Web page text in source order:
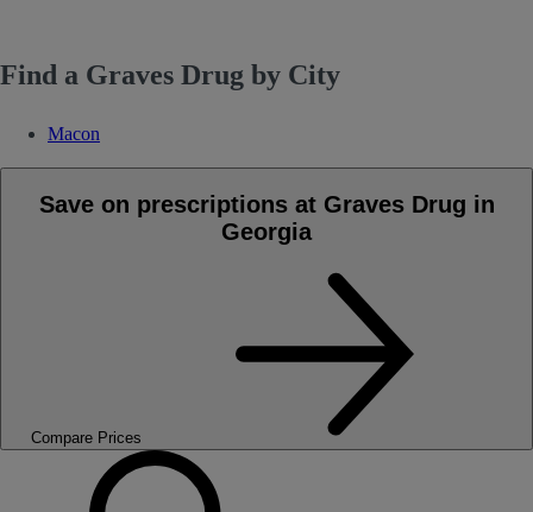
Find a Graves Drug by City
Macon
Save on prescriptions at Graves Drug in
Georgia
Compare Prices